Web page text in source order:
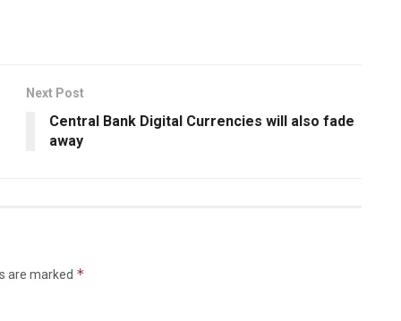
Next Post
Central Bank Digital Currencies will also fade
away
are marked *